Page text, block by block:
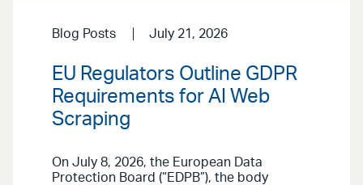
Blog Posts July 21, 2026
EU Regulators Outline GDPR
Requirements for AI Web
Scraping
On July 8, 2026, the European Data
Protection Board (“EDPB”), the body